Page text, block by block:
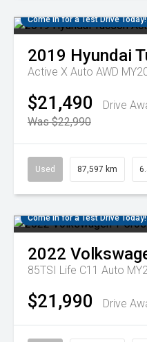
Come in for a Test Drive Today!
2019 Hyundai
Active X Auto AWD
$21,490
Drive
Was $22,990
Used 87,597 km
Come in for a Test Drive Today!
2022
85TSI Life C11 Auto
$21,990 Drive